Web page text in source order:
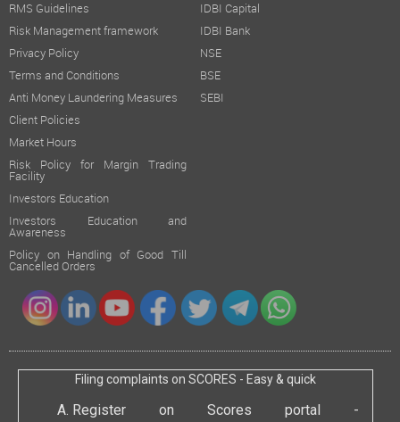
RMS Guidelines
Risk Management framework
Privacy Policy
Terms and Conditions
Anti Money Laundering Measures
Client Policies
Market Hours
Risk Policy for Margin Trading
Facility
Investors Education
Investors Education and
Awareness
Policy on Handling of Good Till
Cancelled Orders
IDBI Capital
IDBI Bank
NSE
BSE
SEBI
Filing complaints on SCORES - Easy & quick
Register on Scores portal -